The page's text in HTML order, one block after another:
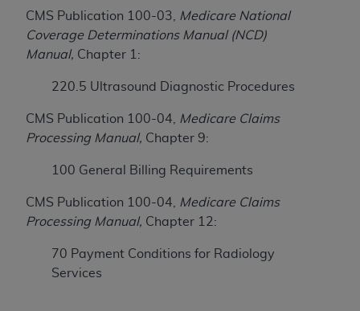
CMS Publication 100-03,
Medicare National
Coverage Determinations Manual (NCD)
Manual, Chapter 1:
220.5 Ultrasound Diagnostic Procedures
CMS Publication 100-04,
Medicare Claims
Processing Manual, Chapter 9:
100 General Billing Requirements
CMS Publication 100-04,
Medicare Claims
Processing Manual, Chapter 12:
70 Payment Conditions for Radiology
Services
Terminology (CDT TM), Copyright©2025American
Dental Association (ADA). All rights reserved. CDT
is a trademark of the
The license granted herein is expressly conditioned
contained in this Agreement. By clicking below in
the button labeled “I ACCEPT” you hereby
acknowledge that you have read, understood, and
Agreement. If you do not agree with all terms and
conditions set forth herein, click below on the button
screen.